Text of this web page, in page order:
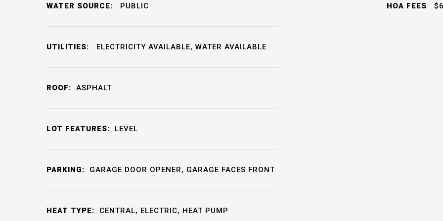
WATER SOURCE: PUBLIC
UTILITIES: ELECTRICITY AVAILABLE, WATER AVAILABLE
ROOF: ASPHALT
LOT FEATURES: LEVEL
PARKING: GARAGE DOOR OPENER, GARAGE FACES FRONT
HEAT TYPE: CENTRAL, ELECTRIC, HEAT PUMP
HOA FEES